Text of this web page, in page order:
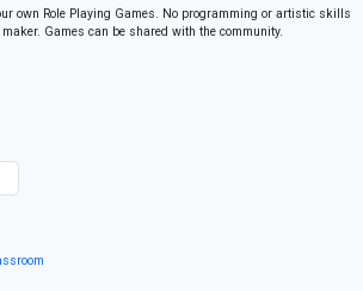
own Role Playing Games. No programming or artistic skills
Games can be shared with the community.